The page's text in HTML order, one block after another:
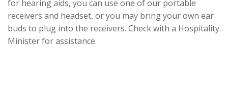
for hearing aids, you can use one of our portable
receivers and headset, or you may bring your own ear
buds to plug into the receivers. Check with a Hospitality
Minister for assistance.